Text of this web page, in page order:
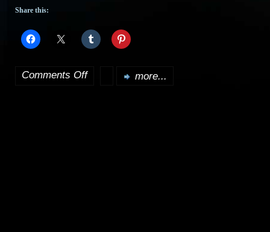
Share this:
Comments Offon more...